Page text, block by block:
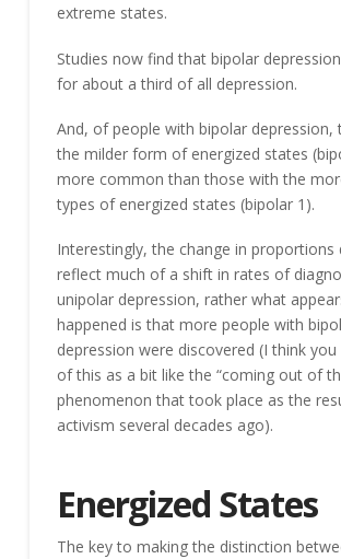
extreme states.
Studies now find that bipolar
for about a third of all depression.
And, of people with bipolar depression,
the milder form of energized states
more common than those with the
types of energized states (bipolar 1).
Interestingly, the change in proportions
reflect much of a shift in rates of
unipolar depression, rather what
happened is that more people with
depression were discovered (I think
of this as a bit like the “coming out of
phenomenon that took place as the
activism several decades ago).
Energized States
The key to making the distinction